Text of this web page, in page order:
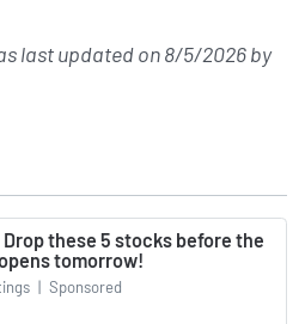
last updated on8/5/2026by
Drop these 5 stocks before the
tomorrow!
| Sponsored